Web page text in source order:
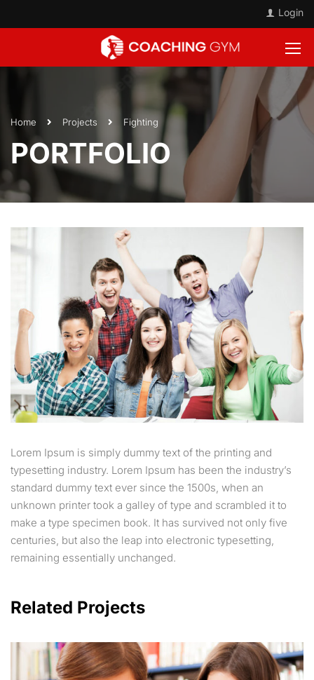
Login
Home Projects Fighting
PORTFOLIO
Lorem Ipsum is simply dummy text of the printing and
typesetting industry. Lorem Ipsum has been the industry’s
standard dummy text ever since the 1500s, when an
unknown printer took a galley of type and scrambled it to
make a type specimen book. It has survived not only five
centuries, but also the leap into electronic typesetting,
remaining essentially unchanged.
Related Projects